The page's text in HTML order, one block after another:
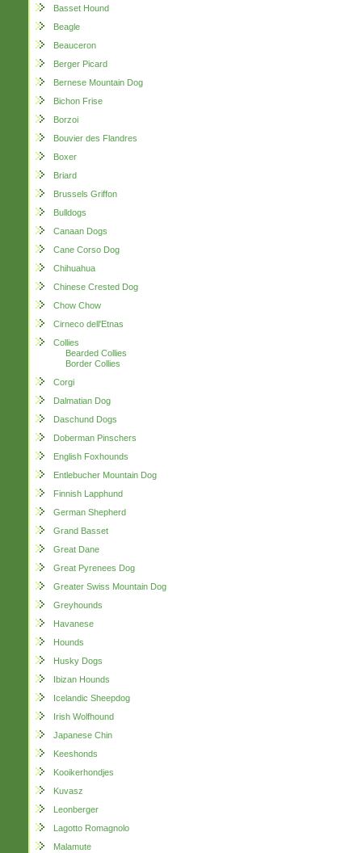
Basset Hound
Beagle
Beauceron
Berger Picard
Bernese Mountain Dog
Bichon Frise
Borzoi
Bouvier des Flandres
Boxer
Briard
Brussels Griffon
Bulldogs
Canaan Dogs
Cane Corso Dog
Chihuahua
Chinese Crested Dog
Chow Chow
Cirneco dell'Etnas
Collies
Bearded Collies
Border Collies
Corgi
Dalmatian Dog
Daschund Dogs
Doberman Pinschers
English Foxhounds
Entlebucher Mountain Dog
Finnish Lapphund
German Shepherd
Grand Basset
Great Dane
Great Pyrenees Dog
Greater Swiss Mountain Dog
Greyhounds
Havanese
Hounds
Husky Dogs
Ibizan Hounds
Icelandic Sheepdog
Irish Wolfhound
Japanese Chin
Keeshonds
Kooikerhondjes
Kuvasz
Leonberger
Lagotto Romagnolo
Malamute